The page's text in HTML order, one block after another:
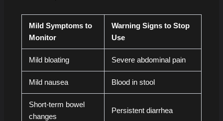
Mild Symptoms to
Monitor
Warning Signs to Stop
Use
Mild bloating Severe abdominal pain
Mild nausea Blood in stool
Short-term bowel
changes
Persistent diarrhea